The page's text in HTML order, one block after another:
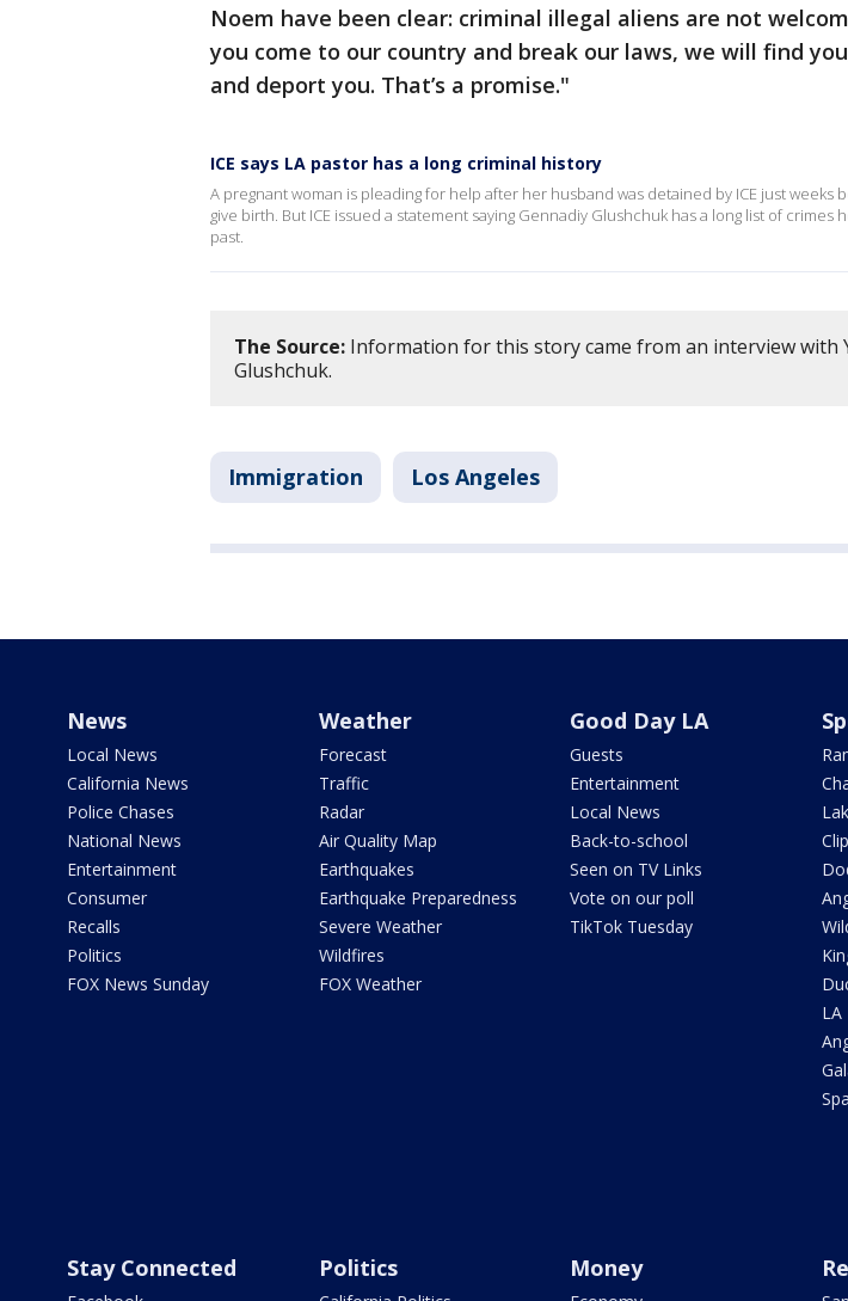
Noem have been clear: criminal illegal aliens are not
you come to our country and break our laws, we will find
and deport you. That’s a promise."
ICE says LA pastor has a long criminal history
A pregnant woman is pleading for help after her husband was detained by ICE just weeks
give birth. But ICE issued a statement saying Gennadiy Glushchuk has a long list of crimes
past.
The Source: Information for this story came from an interview with
Glushchuk.
Immigration Los Angeles
News
Local News
California News
Police Chases
National News
Entertainment
Consumer
Recalls
Politics
FOX News Sunday
Weather
Forecast
Traffic
Radar
Air Quality Map
Earthquakes
Earthquake Preparedness
Severe Weather
Wildfires
FOX Weather
Good Day LA
Guests
Entertainment
Local News
Back-to-school
Seen on TV Links
Vote on our poll
TikTok Tuesday
LA
Stay Connected Politics Money